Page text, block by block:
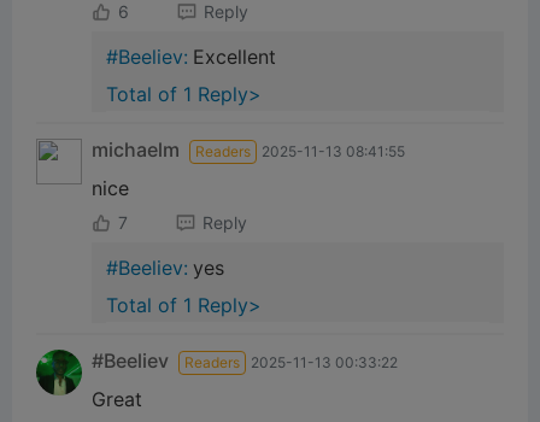
6 Reply
#Beeliev: Excellent
Total of 1 Reply>
michaelm Readers 2025-11-13 08:41:55
nice
7 Reply
#Beeliev: yes
Total of 1 Reply>
#Beeliev Readers 2025-11-13 00:33:22
Great